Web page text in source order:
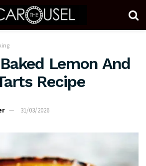
Lemon And
Recipe
31/03/2026